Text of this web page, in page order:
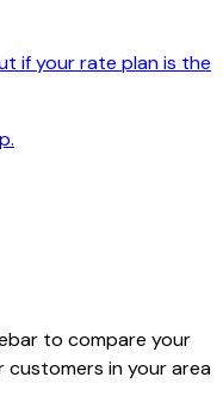
if your rate plan is the
to compare your
in your area